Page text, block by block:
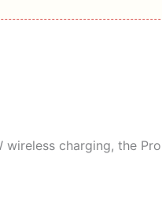
wireless charging, the Pro